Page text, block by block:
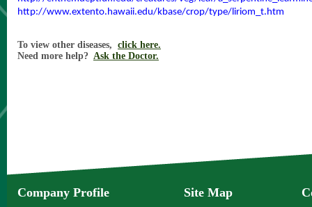
http://www.extento.hawaii.edu/kbase/crop/type/liriom_t.htm
To view other diseases, click here.
Need more help? Ask the Doctor.
Company Profile Site Map